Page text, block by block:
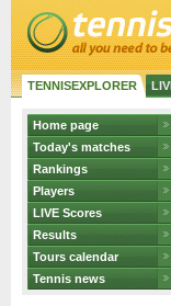
TENNISEXPLORER
Home page
Today's matches
Rankings
Players
LIVE Scores
Results
Tours calendar
Tennis news